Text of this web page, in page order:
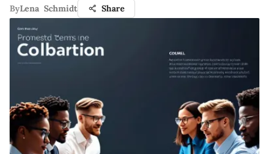
ByLena Schmidt Share